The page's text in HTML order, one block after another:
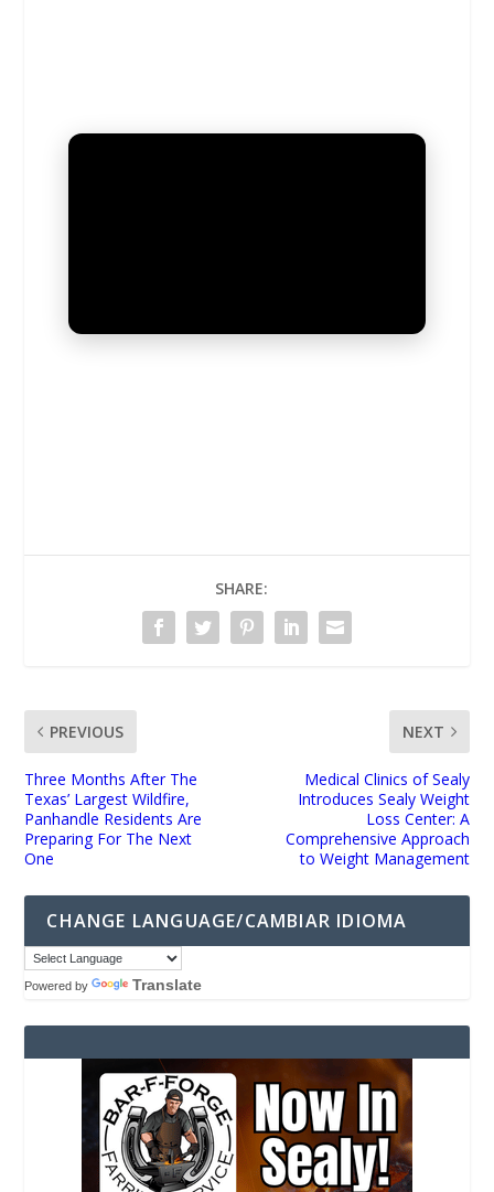
SHARE:
PREVIOUS
Three Months After The
Texas’ Largest Wildfire,
Panhandle Residents Are
Preparing For The Next
One
NEXT
Medical Clinics of Sealy
Introduces Sealy Weight
Loss Center: A
Comprehensive Approach
to Weight Management
CHANGE LANGUAGE/CAMBIAR IDIOMA
Powered by Translate